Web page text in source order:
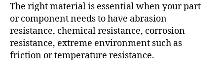
The right material is essential when your part
or component needs to have abrasion
resistance, chemical resistance, corrosion
resistance, extreme environment such as
friction or temperature resistance.